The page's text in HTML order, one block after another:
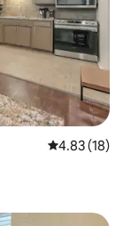
4.83 out of 5
4.83 (18)